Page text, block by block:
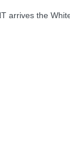
arrives the